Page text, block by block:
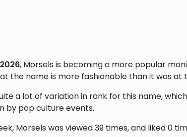
, Morsels is becoming a more popular
the name is more fashionable than it was at
a lot of variation in rank for this name,
by pop culture events.
Morsels was viewed 39 times, and liked 0